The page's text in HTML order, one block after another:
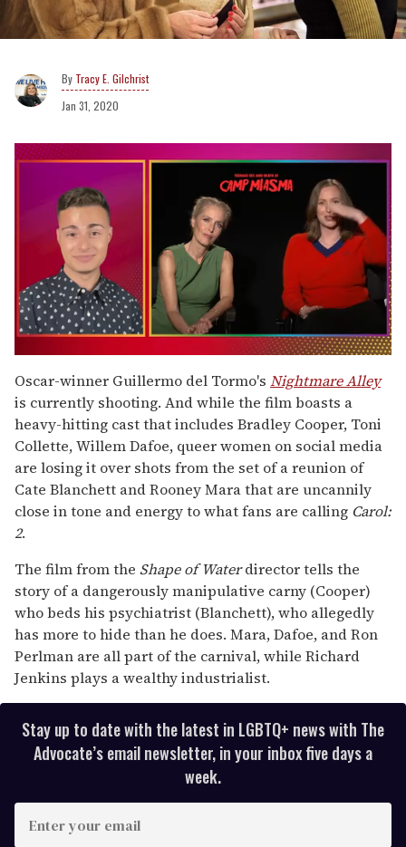
Tracy E. Gilchrist
Jan 31, 2020
seconds
of
1
minute,
15
seconds
Oscar-winner Guillermo del Tormo's Nightmare Alley
is currently shooting. And while the film boasts a
heavy-hitting cast that includes Bradley Cooper, Toni
Collette, Willem Dafoe, queer women on social media
are losing it over shots from the set of a reunion of
Cate Blanchett and Rooney Mara that are uncannily
close in tone and energy to what fans are calling Carol:
2.
The film from the Shape of Waterdirector tells the
story of a dangerously manipulative carny (Cooper)
who beds his psychiatrist (Blanchett), who allegedly
has more to hide than he does. Mara, Dafoe, and Ron
Perlman are all part of the carnival, while Richard
Jenkins plays a wealthy industrialist.
Stay up to date with the latest in LGBTQ+ news with The
Advocate’s email newsletter, in your inbox five days a
week.